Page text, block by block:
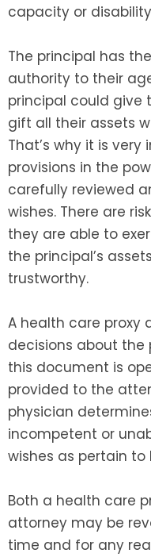
capacity or
The principal has
authority to their
principal could give
gift all their assets
That’s why it is
provisions in the
carefully reviewed
wishes. There are
they are able to
the principal’s
trustworthy.
A health care proxy
decisions about the
this document is
provided to the
physician
incompetent or
wishes as pertain
Both a health care
attorney may be
time and for any